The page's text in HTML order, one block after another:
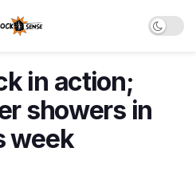
in action;
showers in
week